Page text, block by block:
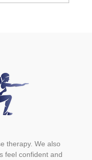
therapy. We also
feel confident and